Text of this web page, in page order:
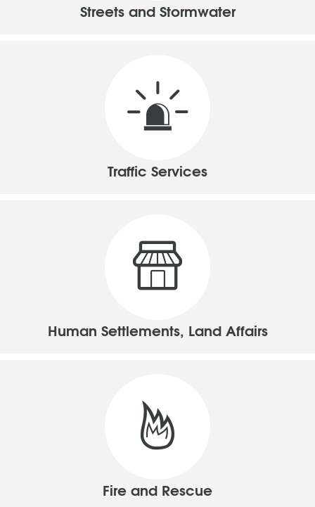
Streets and Stormwater
Traffic Services
Human Settlements, Land Affairs
Fire and Rescue